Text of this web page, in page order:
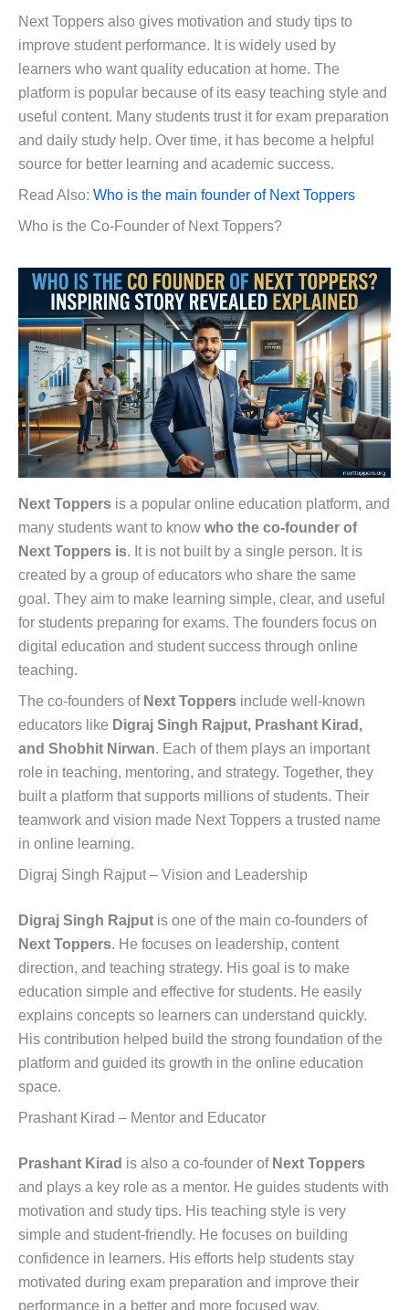
Next Toppers also gives motivation and study tips to
improve student performance. It is widely used by
learners who want quality education at home. The
platform is popular because of its easy teaching style and
useful content. Many students trust it for exam preparation
and daily study help. Over time, it has become a helpful
source for better learning and academic success.
Read Also: Who is the main founder of Next Toppers
Who is the Co-Founder of Next Toppers?
Next Toppers is a popular online education platform, and
many students want to know who the co-founder of
Next Toppers is. It is not built by a single person. It is
created by a group of educators who share the same
goal. They aim to make learning simple, clear, and useful
for students preparing for exams. The founders focus on
digital education and student success through online
teaching.
The co-founders of Next Toppers include well-known
educators like Digraj Singh Rajput, Prashant Kirad,
and Shobhit Nirwan. Each of them plays an important
role in teaching, mentoring, and strategy. Together, they
built a platform that supports millions of students. Their
teamwork and vision made Next Toppers a trusted name
in online learning.
Digraj Singh Rajput – Vision and Leadership
Digraj Singh Rajput is one of the main co-founders of
Next Toppers. He focuses on leadership, content
direction, and teaching strategy. His goal is to make
education simple and effective for students. He easily
explains concepts so learners can understand quickly.
His contribution helped build the strong foundation of the
platform and guided its growth in the online education
space.
Prashant Kirad – Mentor and Educator
Prashant Kirad is also a co-founder of Next Toppers
and plays a key role as a mentor. He guides students with
motivation and study tips. His teaching style is very
simple and student-friendly. He focuses on building
confidence in learners. His efforts help students stay
motivated during exam preparation and improve their
performance in a better and more focused way.